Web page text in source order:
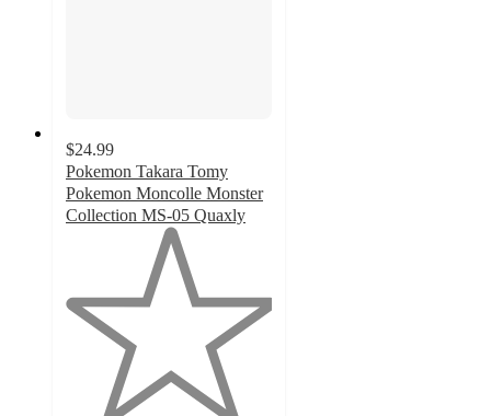
$24.99
Pokemon Takara Tomy
Pokemon Moncolle Monster
Collection MS-05 Quaxly
5
stars